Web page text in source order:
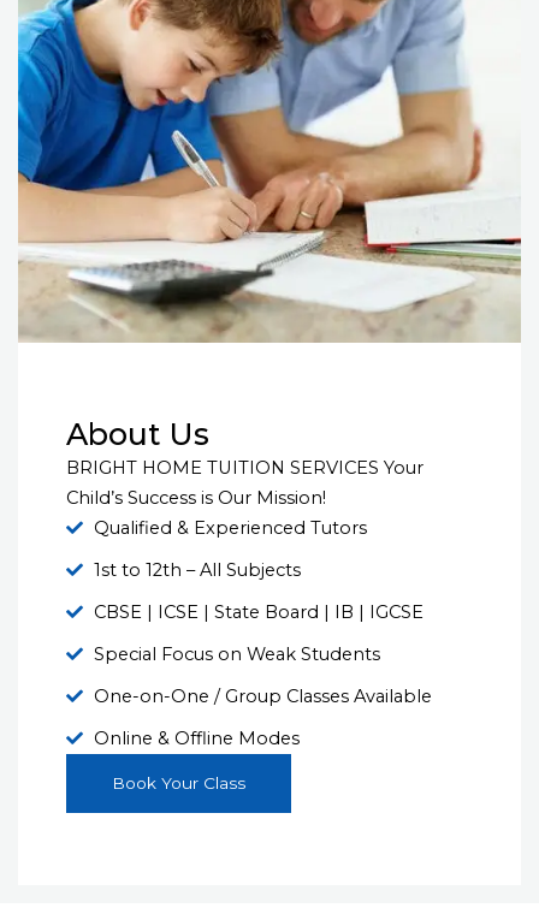
About Us
BRIGHT HOME TUITION SERVICES Your
Child’s Success is Our Mission!
Qualified & Experienced Tutors
1st to 12th – All Subjects
CBSE | ICSE | State Board | IB | IGCSE
Special Focus on Weak Students
One-on-One / Group Classes Available
Online & Offline Modes
Book Your Class